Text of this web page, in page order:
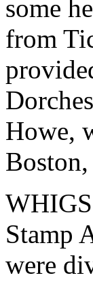
some
from
Howe,
Stamp
were